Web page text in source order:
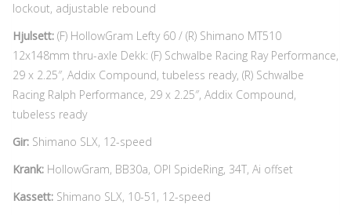
lockout, adjustable rebound
Hjulsett: (F) HollowGram Lefty 60 / (R) Shimano MT510
12x148mm thru-axle Dekk: (F) Schwalbe Racing Ray Performance,
29 x 2.25″, Addix Compound, tubeless ready, (R) Schwalbe
Racing Ralph Performance, 29 x 2.25″, Addix Compound,
tubeless ready
Gir: Shimano SLX, 12-speed
Krank: HollowGram, BB30a, OPI SpideRing, 34T, Ai offset
Kassett: Shimano SLX, 10-51, 12-speed